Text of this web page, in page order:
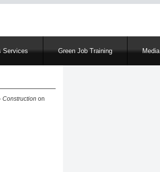
Services Green Job Training Media
Construction on